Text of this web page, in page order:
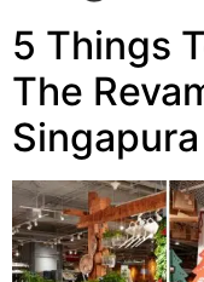
5 Things
The